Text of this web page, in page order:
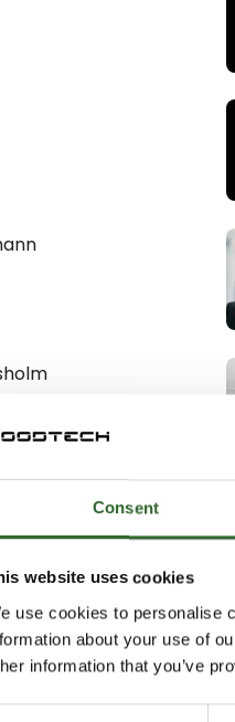
Consent
website uses cookies
use cookies to personalise
about your use of
information that you’ve
ENG.
AB
GmbH